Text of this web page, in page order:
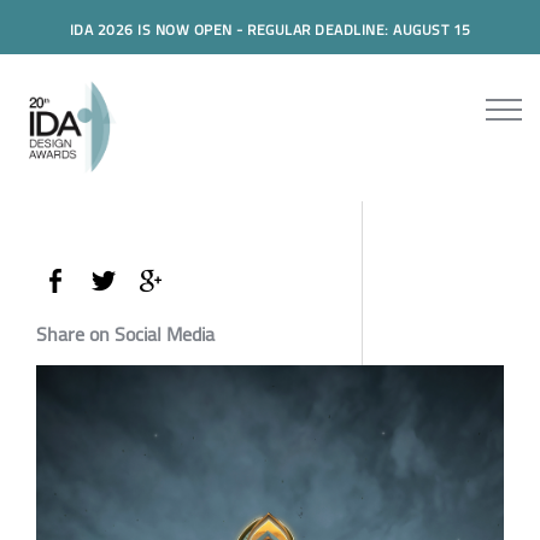
IDA 2026 IS NOW OPEN - REGULAR DEADLINE: AUGUST 15
Share on Social Media